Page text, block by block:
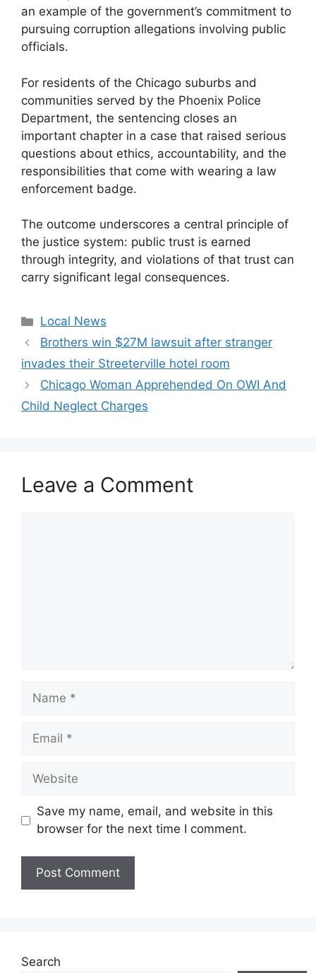
an example of the government’s commitment to
pursuing corruption allegations involving public
officials.
For residents of the Chicago suburbs and
communities served by the Phoenix Police
Department, the sentencing closes an
important chapter in a case that raised serious
questions about ethics, accountability, and the
responsibilities that come with wearing a law
enforcement badge.
The outcome underscores a central principle of
the justice system: public trust is earned
through integrity, and violations of that trust can
carry significant legal consequences.
Categories
Local News
Brothers win $27M lawsuit after stranger
invades their Streeterville hotel room
Chicago Woman Apprehended On OWI And
Child Neglect Charges
Leave a Comment
Name
Email
Website
Save my name, email, and website in this
browser for the next time I comment.
Search